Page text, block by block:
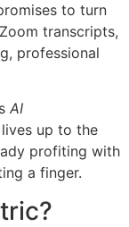
to turn
transcripts,
professional
AI
up to the
profiting with
a finger.